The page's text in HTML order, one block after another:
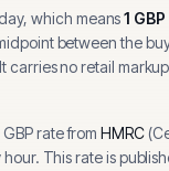
which means1 GBP
between the
carries no retail
GBPrate from HMRC(
hour. This rate is